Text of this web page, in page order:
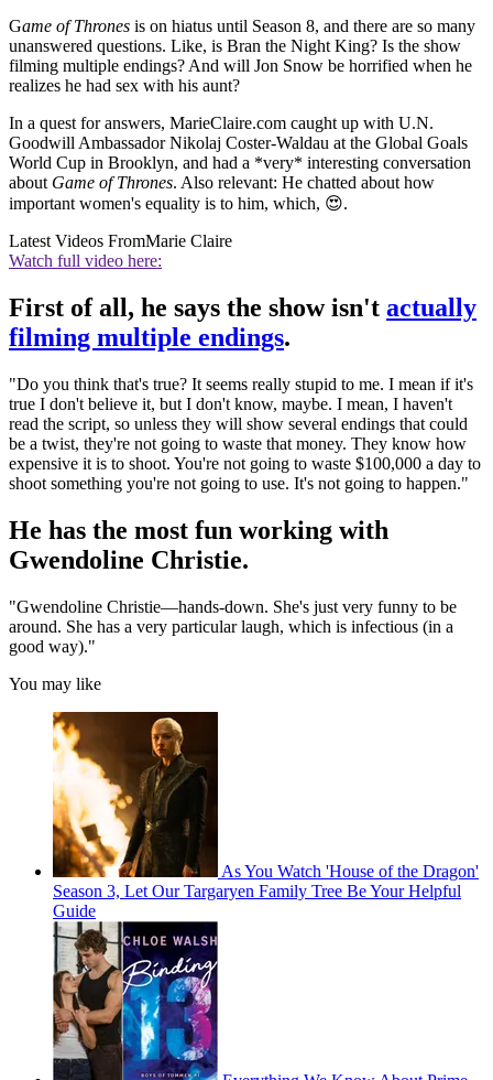
Game of Thrones is on hiatus until Season 8, and there are so many
unanswered questions. Like, is Bran the Night King? Is the show
filming multiple endings? And will Jon Snow be horrified when he
realizes he had sex with his aunt?
In a quest for answers, MarieClaire.com caught up with U.N.
Goodwill Ambassador Nikolaj Coster-Waldau at the Global Goals
World Cup in Brooklyn, and had a *very* interesting conversation
about Game of Thrones. Also relevant: He chatted about how
important women's equality is to him, which, 😍.
Latest Videos FromMarie Claire
Watch full video here:
First of all, he says the show isn't actually
filming multiple endings.
"Do you think that's true? It seems really stupid to me. I mean if it's
true I don't believe it, but I don't know, maybe. I mean, I haven't
read the script, so unless they will show several endings that could
be a twist, they're not going to waste that money. They know how
expensive it is to shoot. You're not going to waste $100,000 a day to
shoot something you're not going to use. It's not going to happen."
He has the most fun working with
Gwendoline Christie.
"Gwendoline Christie—hands-down. She's just very funny to be
around. She has a very particular laugh, which is infectious (in a
good way)."
You may like
As You Watch 'House of the Dragon'
Season 3, Let Our Targaryen Family Tree Be Your Helpful
Guide